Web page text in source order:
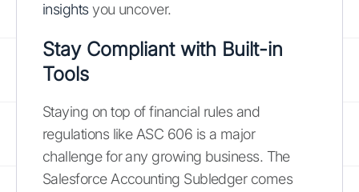
insightsyou uncover.
Stay Compliant with Built-in
Tools
Staying on top of financial rules and
regulations like ASC 606 is a major
challenge for any growing business. The
Salesforce Accounting Subledger comes